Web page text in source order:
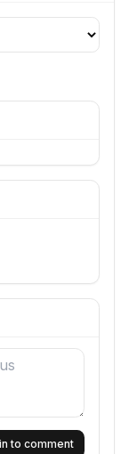
to comment